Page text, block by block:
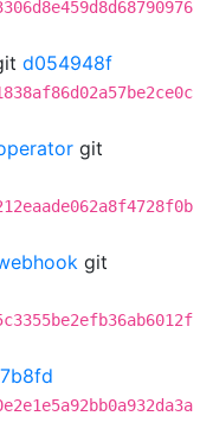
d054948f
git
git